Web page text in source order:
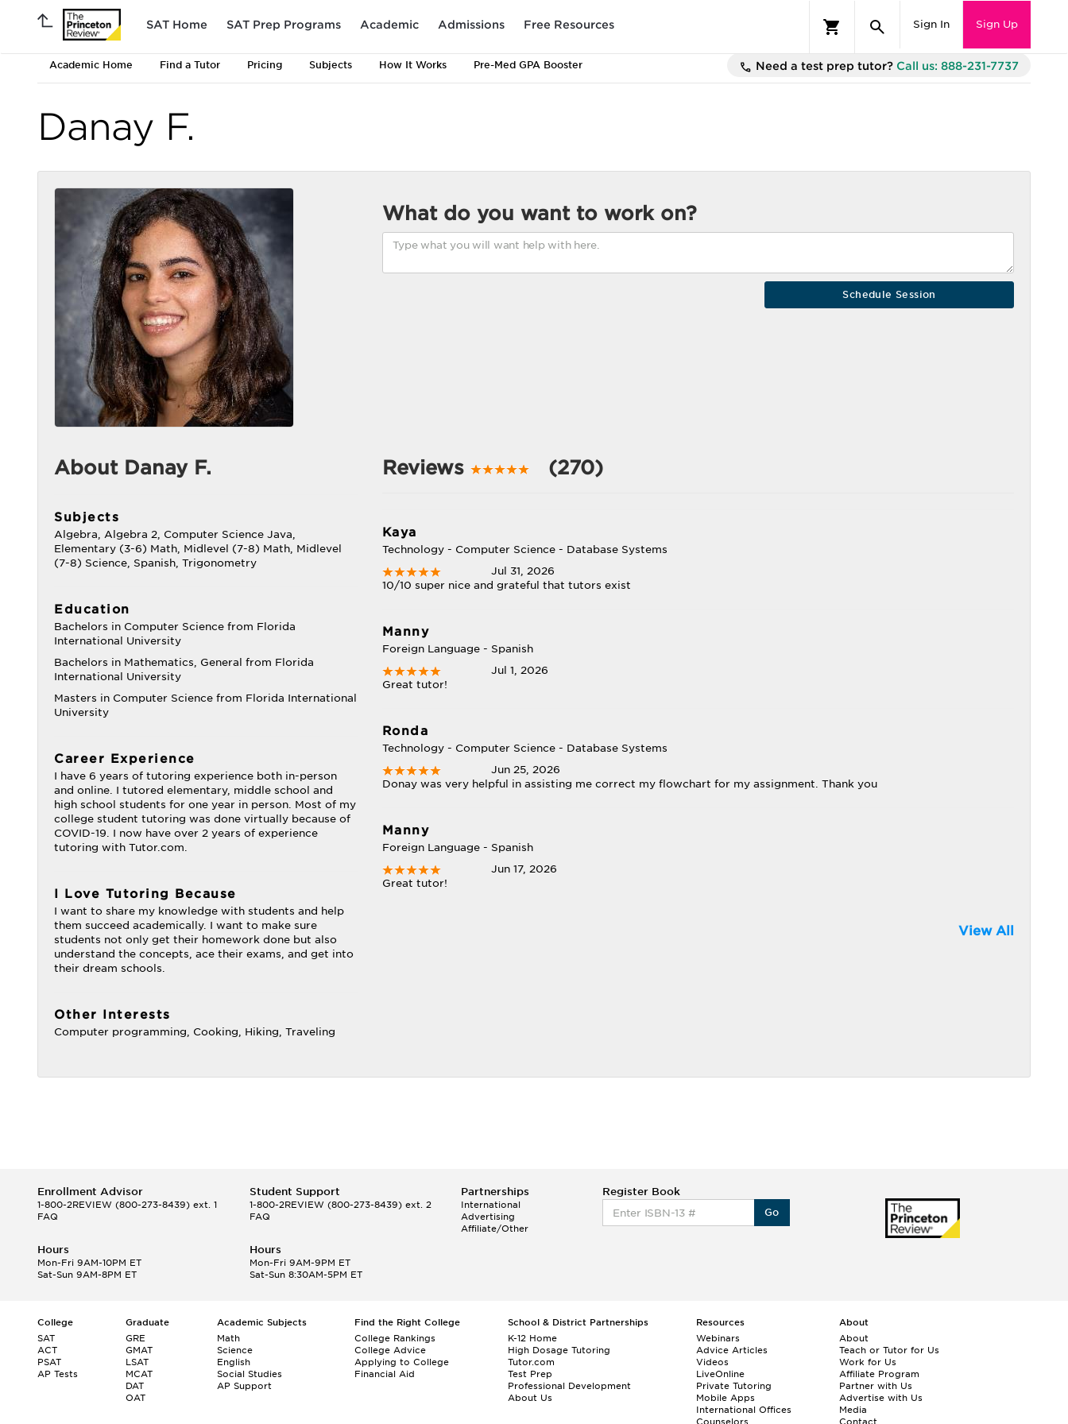
SAT Home SAT Prep Programs Academic Admissions Free Resources Sign In Sign Up
Academic Home Find a Tutor Pricing Subjects How It Works Pre-Med GPA Booster Need a test prep tutor? Call us: 888-231-7737
Danay F.
What do you want to work on?
About Danay F.
Subjects
Algebra, Algebra 2, Computer Science Java,
Elementary (3-6) Math, Midlevel (7-8) Math, Midlevel
(7-8) Science, Spanish, Trigonometry
Education
Bachelors in Computer Science from Florida
International University
Bachelors in Mathematics, General from Florida
International University
Masters in Computer Science from Florida International
University
Career Experience
I have 6 years of tutoring experience both in-person
and online. I tutored elementary, middle school and
high school students for one year in person. Most of my
college student tutoring was done virtually because of
COVID-19. I now have over 2 years of experience
tutoring with Tutor.com.
I Love Tutoring Because
I want to share my knowledge with students and help
them succeed academically. I want to make sure
students not only get their homework done but also
understand the concepts, ace their exams, and get into
their dream schools.
Other Interests
Computer programming, Cooking, Hiking, Traveling
Reviews (270)
Kaya
Technology - Computer Science - Database Systems
Jul 31, 2026
10/10 super nice and grateful that tutors exist
Manny
Foreign Language - Spanish
Jul 1, 2026
Great tutor!
Ronda
Technology - Computer Science - Database Systems
Jun 25, 2026
Donay was very helpful in assisting me correct my flowchart for my assignment. Thank you
Manny
Foreign Language - Spanish
Jun 17, 2026
Great tutor!
View All
Enrollment Advisor
1-800-2REVIEW (800-273-8439) ext. 1
FAQ
Student Support
1-800-2REVIEW(800-273-8439) ext. 2
FAQ
Partnerships
International
Advertising
Affiliate/Other
Register Book
Go
Hours
Mon-Fri 9AM-10PM ET
Sat-Sun 9AM-8PM ET
Hours
Mon-Fri 9AM-9PM ET
Sat-Sun 8:30AM-5PM ET
College
SAT
ACT
PSAT
AP Tests
Graduate
GRE
GMAT
LSAT
MCAT
DAT
OAT
Academic Subjects
Math
Science
English
Social Studies
AP Support
Find the Right College
College Rankings
College Advice
Applying to College
Financial Aid
School & District Partnerships
K-12 Home
High Dosage Tutoring
Tutor.com
Test Prep
Professional Development
About Us
Resources
Webinars
Advice Articles
Videos
LiveOnline
Private Tutoring
Mobile Apps
International Offices
Counselors
About
About
Teach or Tutor for Us
Work for Us
Affiliate Program
Partner with Us
Advertise with Us
Media
Contact